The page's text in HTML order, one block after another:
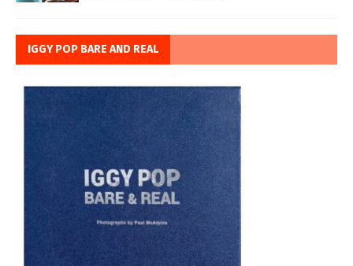
IGGY POP BARE AND REAL